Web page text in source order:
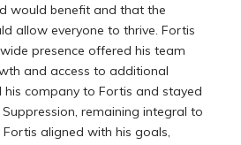
would benefit and that the
allow everyone to thrive. Fortis
presence offered his team
and access to additional
his company to Fortis and stayed
remaining integral to
aligned with his goals,